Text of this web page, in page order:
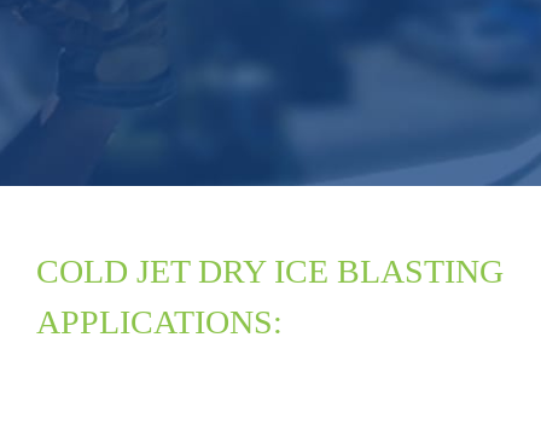
COLD JET DRY ICE BLASTING
APPLICATIONS: